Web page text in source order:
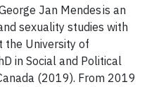
Jan Mendes is an
sexuality studies with
the University of
in Social and Political
(2019). From 2019